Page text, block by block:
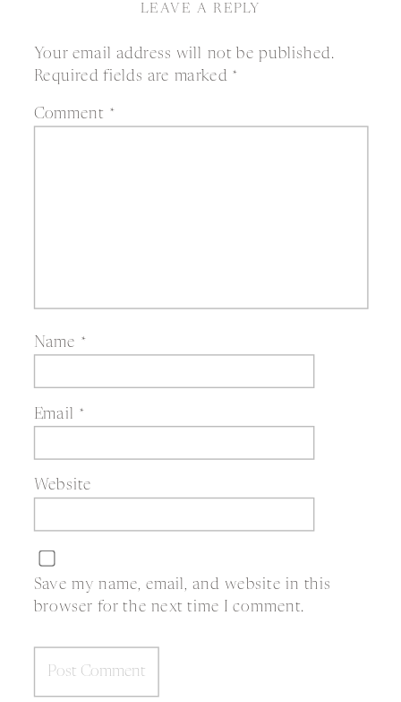
LEAVE A REPLY
Your email address will not be published.
Required fields are marked *
Comment *
Name *
Email *
Website
Save my name, email, and website in this
browser for the next time I comment.